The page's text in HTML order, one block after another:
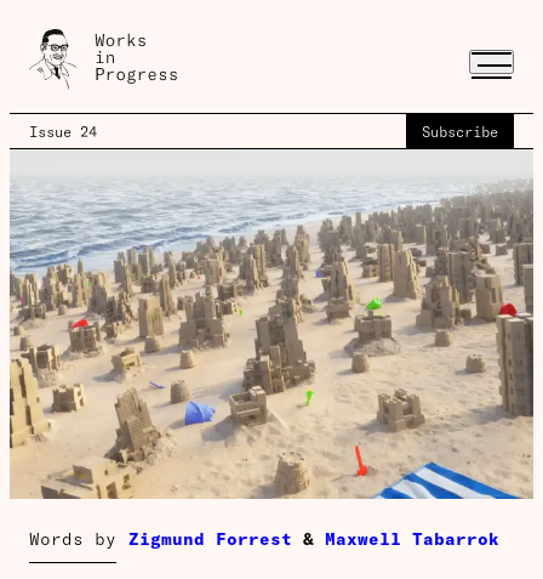
Issue 24 Subscribe
Words by Zigmund Forrest & Maxwell Tabarrok